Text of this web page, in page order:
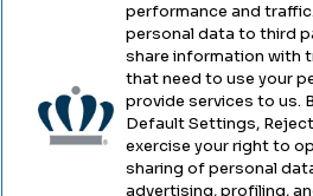
Accessibility
Health & Safety
Emergency Management
performance and
personal data to third
share information with
that need to use your
provide services to us.
Default Settings,
exercise your right to
sharing of personal
advertising, profiling,